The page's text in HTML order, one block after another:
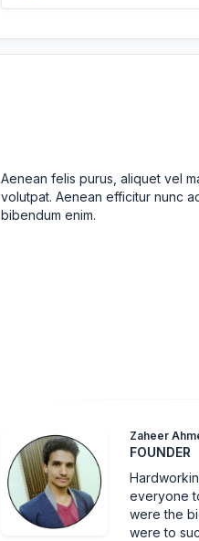
Aenean felis purus, aliquet vel
volutpat. Aenean efficitur nunc
bibendum enim.
Zaheer
FOUNDER
everyone
were the
were to